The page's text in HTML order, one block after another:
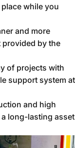
while you
and more
by the
of projects with
support system at
and high
long-lasting asset